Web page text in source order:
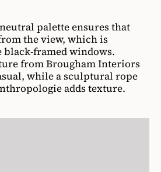
palette ensures that
the view, which is
framed windows.
from Brougham Interiors
while a sculptural rope
adds texture.